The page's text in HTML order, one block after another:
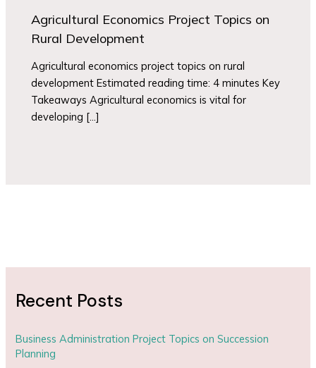
Agricultural Economics Project Topics on
Rural Development
Agricultural economics project topics on rural
development Estimated reading time: 4 minutes Key
Takeaways Agricultural economics is vital for
developing […]
Recent Posts
Business Administration Project Topics on Succession
Planning